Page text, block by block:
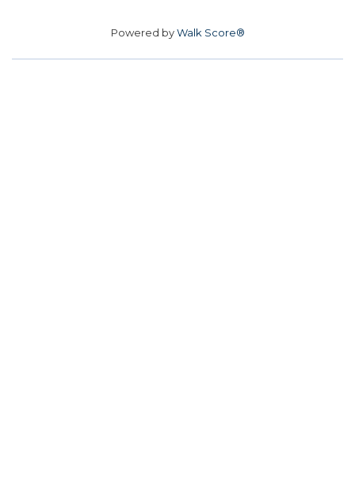
Powered byWalk Score®